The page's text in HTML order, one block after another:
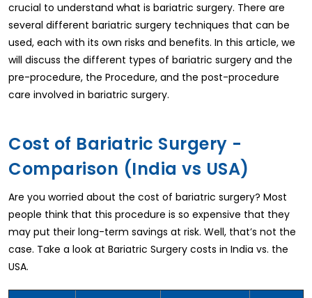
crucial to understand what is bariatric surgery. There are
several different bariatric surgery techniques that can be
used, each with its own risks and benefits. In this article, we
will discuss the different types of bariatric surgery and the
pre-procedure, the Procedure, and the post-procedure
care involved in bariatric surgery.
Cost of Bariatric Surgery -
Comparison (India vs USA)
Are you worried about the cost of bariatric surgery? Most
people think that this procedure is so expensive that they
may put their long-term savings at risk. Well, that’s not the
case. Take a look at Bariatric Surgery costs in India vs. the
USA.